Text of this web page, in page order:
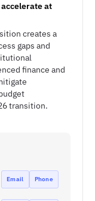
at
creates a
gaps and
finance and
transition.
Email Phone